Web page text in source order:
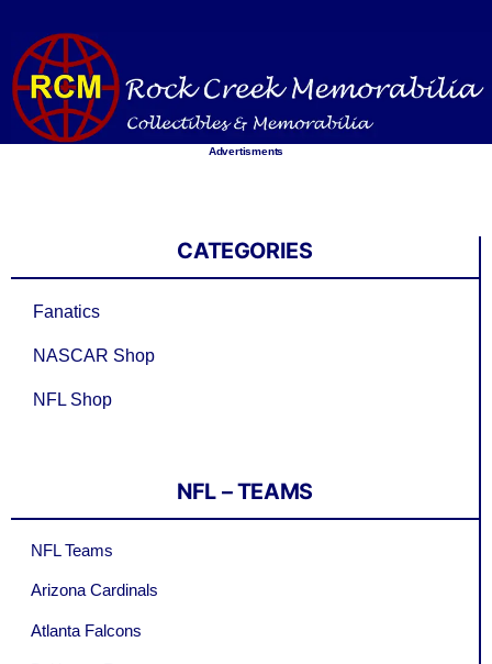
content
Advertisments
CATEGORIES
Fanatics
NASCAR Shop
NFL Shop
NFL – TEAMS
NFL Teams
Arizona Cardinals
Atlanta Falcons